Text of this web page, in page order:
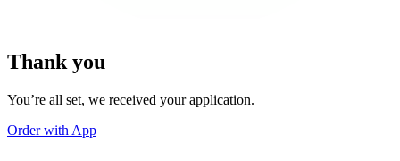
Thank you
You’re all set, we received your application.
Order with App